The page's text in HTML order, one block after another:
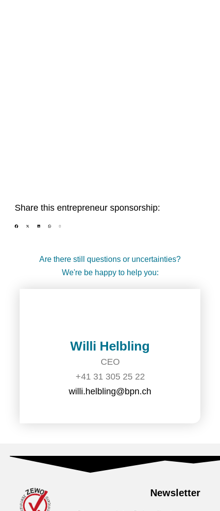
Share this entrepreneur sponsorship:
Are there still questions or uncertainties?
We're be happy to help you:
Willi Helbling
CEO
+41 31 305 25 22
willi.helbling@bpn.ch
Newsletter